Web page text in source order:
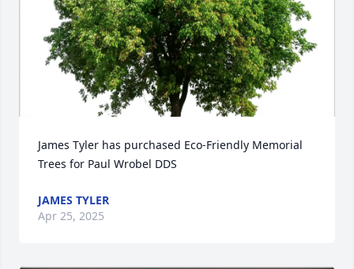
James Tyler has purchased Eco-Friendly Memorial
Trees for Paul Wrobel DDS
JAMES TYLER
Apr 25, 2025